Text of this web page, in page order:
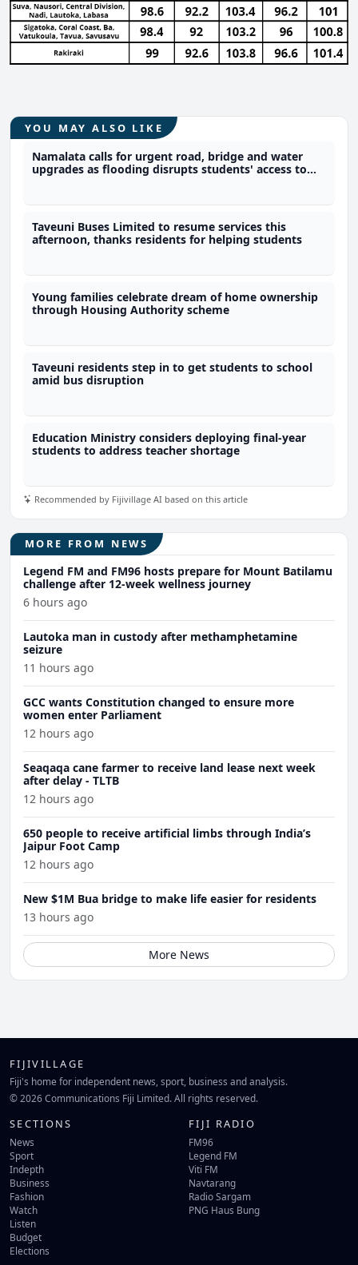
YOU MAY ALSO LIKE
Namalata calls for urgent road, bridge and water
upgrades as flooding disrupts students' access to
Taveuni Buses Limited to resume services this
afternoon, thanks residents for helping students
Young families celebrate dream of home ownership
through Housing Authority scheme
Taveuni residents step in to get students to school
amid bus disruption
Education Ministry considers deploying final-year
students to address teacher shortage
Recommended by Fijivillage AI based on this article
MORE FROM NEWS
Legend FM and FM96 hosts prepare for Mount Batilamu
challenge after 12-week wellness journey
6 hours ago
Lautoka man in custody after methamphetamine
seizure
11 hours ago
GCC wants Constitution changed to ensure more
women enter Parliament
12 hours ago
Seaqaqa cane farmer to receive land lease next week
after delay - TLTB
12 hours ago
650 people to receive artificial limbs through India’s
Jaipur Foot Camp
12 hours ago
New $1M Bua bridge to make life easier for residents
13 hours ago
More News
FIJIVILLAGE
Fiji's home for independent news, sport, business and analysis.
© 2026 Communications Fiji Limited. All rights reserved.
SECTIONS
News
Sport
Indepth
Business
Fashion
Watch
Listen
Budget
Elections
FIJI RADIO
FM96
Legend FM
Viti FM
Navtarang
Radio Sargam
PNG Haus Bung